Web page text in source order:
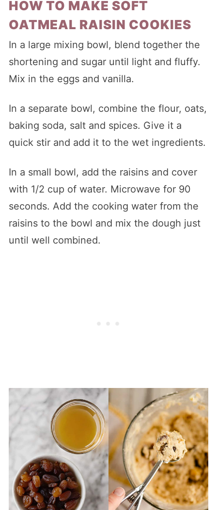
HOW TO MAKE SOFT
OATMEAL RAISIN COOKIES
In a large mixing bowl, blend together the
shortening and sugar until light and fluffy.
Mix in the eggs and vanilla.
In a separate bowl, combine the flour, oats,
baking soda, salt and spices. Give it a
quick stir and add it to the wet ingredients.
In a small bowl, add the raisins and cover
with 1/2 cup of water. Microwave for 90
seconds. Add the cooking water from the
raisins to the bowl and mix the dough just
until well combined.